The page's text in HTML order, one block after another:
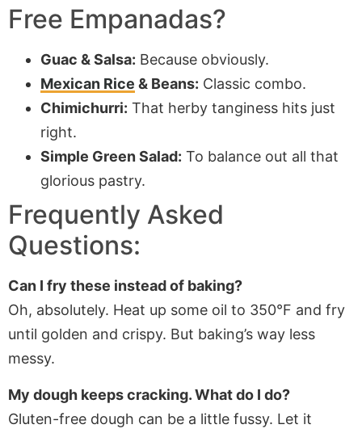
Free Empanadas?
Guac & Salsa: Because obviously.
Mexican Rice & Beans: Classic combo.
Chimichurri: That herby tanginess hits just
right.
Simple Green Salad: To balance out all that
glorious pastry.
Frequently Asked
Questions:
Can I fry these instead of baking?
Oh, absolutely. Heat up some oil to 350°F and fry
until golden and crispy. But baking’s way less
messy.
My dough keeps cracking. What do I do?
Gluten-free dough can be a little fussy. Let it